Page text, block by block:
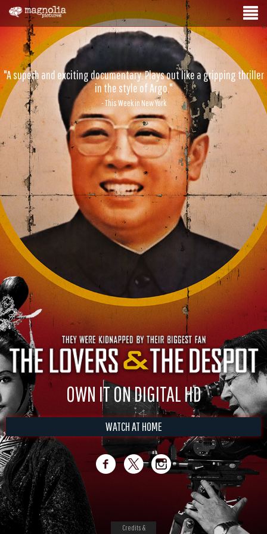
"A superb and exciting documentary. Plays out like a gripping thriller
in the style of Argo."
- This Week in New York
OWN IT ON DIGITAL HD
WATCH AT HOME
Credits &